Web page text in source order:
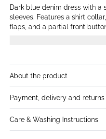
Dark blue denim dress with
sleeves. Features a shirt
flaps, and a partial front
denim with contrast stitching.
About the product
Payment, delivery and returns
Care & Washing Instructions